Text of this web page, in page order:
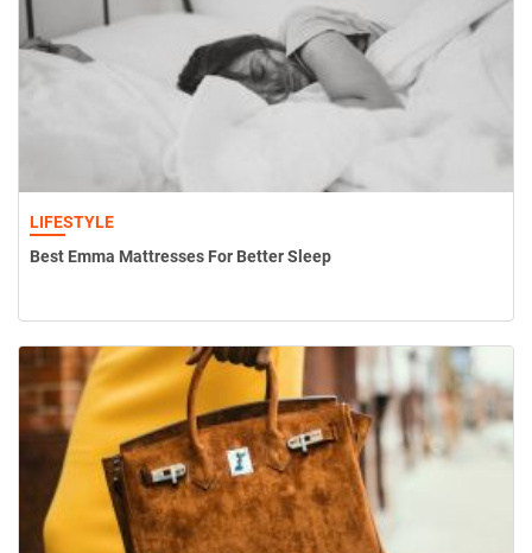
LIFESTYLE
Best Emma Mattresses For Better Sleep